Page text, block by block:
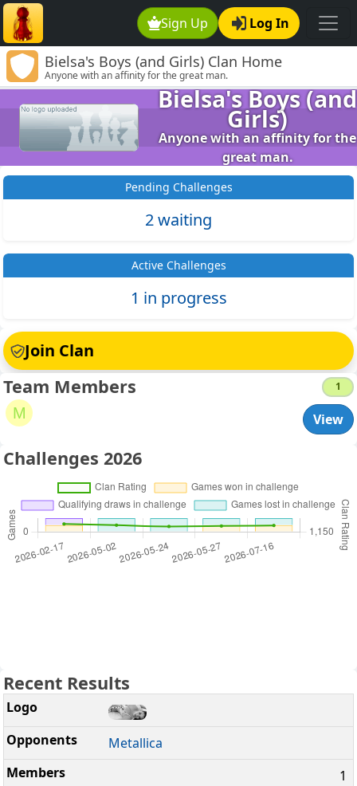
Sign Up Log In
Bielsa's Boys (and Girls) Clan Home
Anyone with an affinity for the great man.
Bielsa's Boys (and
Girls)
Anyone with an affinity for the
great man.
Pending Challenges
2 waiting
Active Challenges
1 in progress
Join Clan
Team Members 1
M View
Challenges 2026
Recent Results
Metallica
1